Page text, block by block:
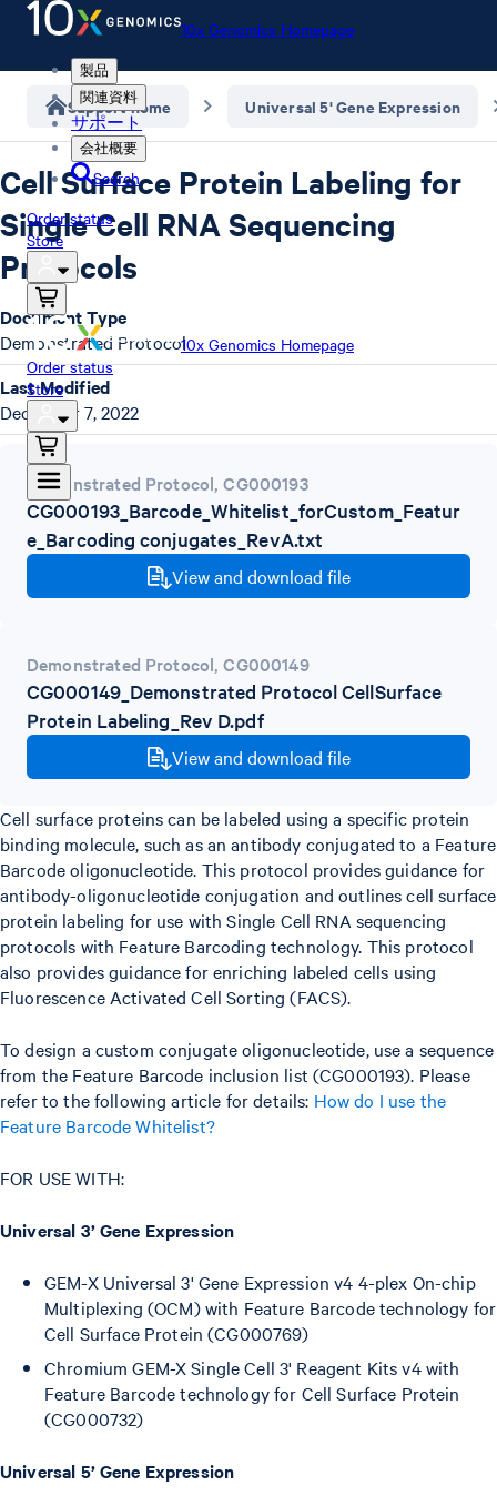
10x Genomics Homepage
製品
関連資料
サポート
会社概要
Search
Order status
Store
10x Genomics Homepage
Order status
Store
Support home Universal 5' Gene Expression
Cell Surface Protein Labeling for
Single Cell RNA Sequencing
Protocols
Demonstrated Protocol,CG000193
CG000193_Barcode_Whitelist_forCustom_Featur
e_Barcoding conjugates_RevA.txt
View and download file
Demonstrated Protocol,CG000149
CG000149_Demonstrated Protocol CellSurface
Protein Labeling_Rev D.pdf
View and download file
Cell surface proteins can be labeled using a specific protein
binding molecule, such as an antibody conjugated to a Feature
Barcode oligonucleotide. This protocol provides guidance for
antibody-oligonucleotide conjugation and outlines cell surface
protein labeling for use with Single Cell RNA sequencing
protocols with Feature Barcoding technology. This protocol
also provides guidance for enriching labeled cells using
Fluorescence Activated Cell Sorting (FACS).
To design a custom conjugate oligonucleotide, use a sequence
from the Feature Barcode inclusion list (CG000193). Please
refer to the following article for details: How do I use the
Feature Barcode Whitelist?
FOR USE WITH:
Universal 3’ Gene Expression
GEM-X Universal 3' Gene Expression v4 4-plex On-chip
Multiplexing (OCM) with Feature Barcode technology for
Cell Surface Protein (CG000769)
Chromium GEM-X Single Cell 3' Reagent Kits v4 with
Feature Barcode technology for Cell Surface Protein
(CG000732)
Universal 5’ Gene Expression
Document Type
Demonstrated Protocol
Last Modified
December 7, 2022